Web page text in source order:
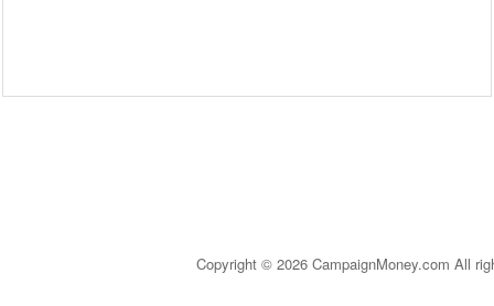
Copyright © 2026 CampaignMoney.com All